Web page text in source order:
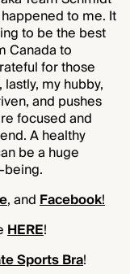
to me. It
to be the best
Canada to
for those
my hubby,
and pushes
focused and
A healthy
be a huge
, andFacebook!
HERE!
Sports Bra!